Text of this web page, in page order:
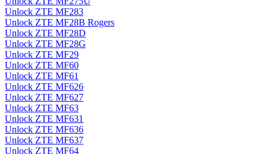
Unlock ZTE MF283
Unlock ZTE MF28B Rogers
Unlock ZTE MF28D
Unlock ZTE MF28G
Unlock ZTE MF29
Unlock ZTE MF60
Unlock ZTE MF61
Unlock ZTE MF626
Unlock ZTE MF627
Unlock ZTE MF63
Unlock ZTE MF631
Unlock ZTE MF636
Unlock ZTE MF637
Unlock ZTE MF64